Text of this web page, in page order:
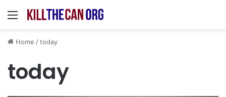
Menu
Home /today
today